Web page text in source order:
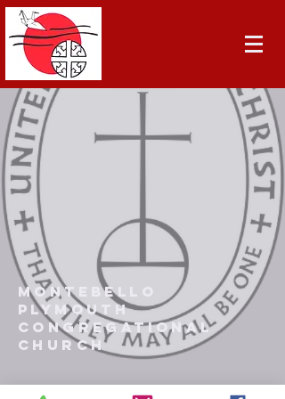
Montebello
Plymouth
Congregational
Church
(323) 721-5568